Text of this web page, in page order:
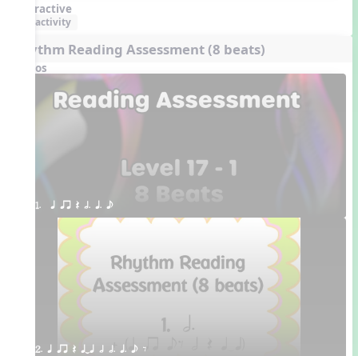
Interactive
activity
Rhythm Reading Assessment (8 beats)
Videos
1.  q qr Q h. q. e
2. q qr Q qTq h h. q. e E